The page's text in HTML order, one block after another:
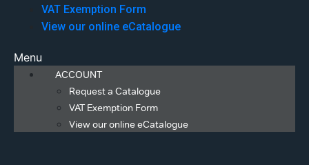
VAT Exemption Form
View our online eCatalogue
Menu
ACCOUNT
Request a Catalogue
VAT Exemption Form
View our online eCatalogue